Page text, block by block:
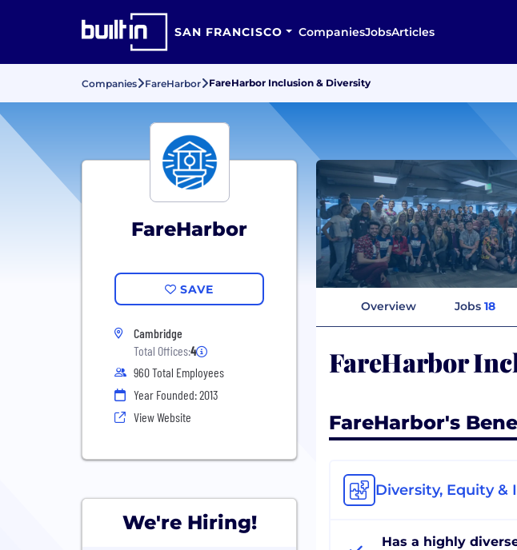
SAN FRANCISCO CompaniesJobsArticles
Companies FareHarbor FareHarbor Inclusion & Diversity
FareHarbor
SAVE
Cambridge
Total Offices:4
960 Total Employees
Year Founded: 2013
View Website
We're Hiring!
Overview Jobs 18
FareHarbor
FareHarbor's
Diversity, Equity &
Has a highly